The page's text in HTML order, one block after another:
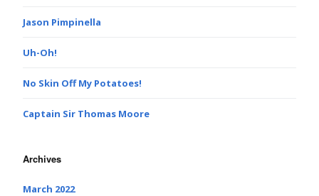
Jason Pimpinella
Uh-Oh!
No Skin Off My Potatoes!
Captain Sir Thomas Moore
Archives
March 2022